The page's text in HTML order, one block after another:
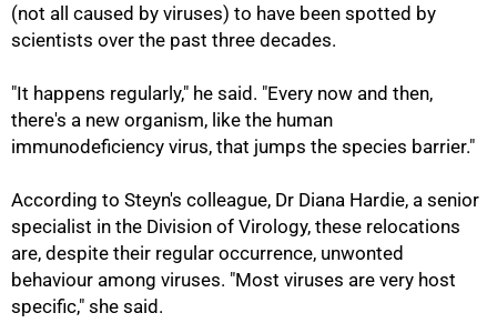
(not all caused by viruses) to have been spotted by
scientists over the past three decades.
"It happens regularly," he said. "Every now and then,
there's a new organism, like the human
immunodeficiency virus, that jumps the species barrier."
According to Steyn's colleague, Dr Diana Hardie, a senior
specialist in the Division of Virology, these relocations
are, despite their regular occurrence, unwonted
behaviour among viruses. "Most viruses are very host
specific," she said.
50%